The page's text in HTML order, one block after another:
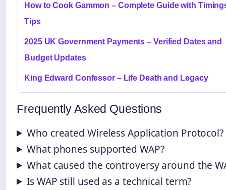
How to Cook Gammon – Complete Guide with
Tips
2025 UK Government Payments – Verified Dates and
Budget Updates
King Edward Confessor – Life Death and Legacy
Frequently Asked Questions
Who created Wireless Application Protocol?
What phones supported WAP?
What caused the controversy around the
Is WAP still used as a technical term?